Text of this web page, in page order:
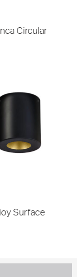
Circular
Surface